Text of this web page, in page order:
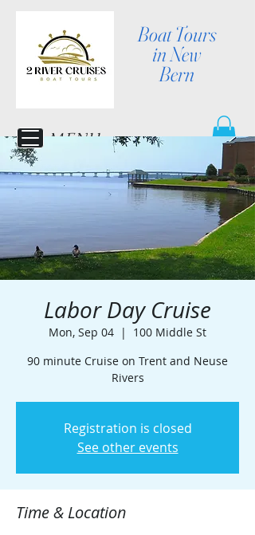
Boat Tours
in New
Bern
MENU
Labor Day Cruise
Mon, Sep 04
  |
100 Middle St
90 minute Cruise on Trent and Neuse
Rivers
Registration is closed
See other events
Time & Location